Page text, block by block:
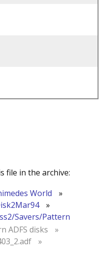
file in the archive:
World
»
»
Savers/Pattern
ADFS disks
»
»